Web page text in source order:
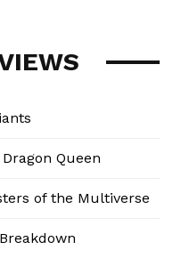
Queen
of the Multiverse